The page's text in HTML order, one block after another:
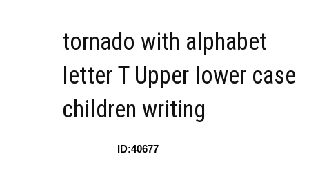
tornado with alphabet
letter T Upper lower case
children writing
ID:40677